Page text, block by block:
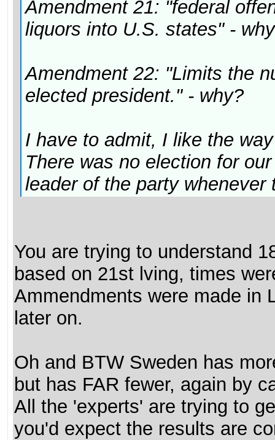
Amendment 21: "federal
liquors into U.S. states" -
Amendment 22: "Limits the
elected president." - why?
I have to admit, I like the
There was no election for
leader of the party whenever
You are trying to understand
based on 21st lving, times
Ammendments were made in
later on.
Oh and BTW Sweden has
but has FAR fewer, again by
All the 'experts' are trying to
you'd expect the results are